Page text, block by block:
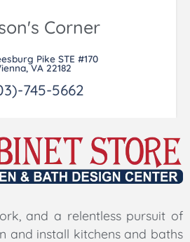
Corner
Pike STE #170
VA 22182
745-5662
and a relentless pursuit of
and install kitchens and baths